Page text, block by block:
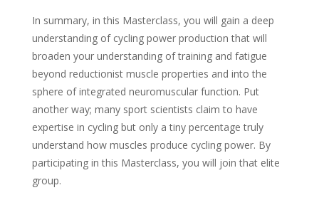
In summary, in this Masterclass, you will gain a deep
understanding of cycling power production that will
broaden your understanding of training and fatigue
beyond reductionist muscle properties and into the
sphere of integrated neuromuscular function. Put
another way; many sport scientists claim to have
expertise in cycling but only a tiny percentage truly
understand how muscles produce cycling power. By
participating in this Masterclass, you will join that elite
group.